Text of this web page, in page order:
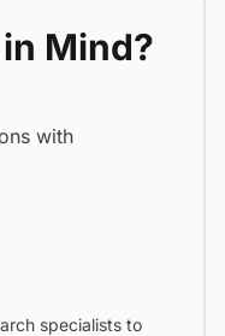
Mind?
with
specialists to